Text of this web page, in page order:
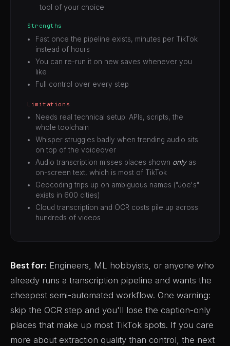
tool of your choice
Strengths
Fast once the pipeline exists, minutes per TikTok
instead of hours
You can re-run it on new saves whenever you
like
Full control over every step
Limitations
Needs real technical setup: APIs, scripts, the
whole toolchain
Whisper struggles badly when trending audio sits
on top of the voiceover
Audio transcription misses places shown onlyas
on-screen text, which is most of TikTok
Geocoding trips up on ambiguous names ("Joe's"
exists in 600 cities)
Cloud transcription and OCR costs pile up across
hundreds of videos
Best for: Engineers, ML hobbyists, or anyone who
already runs a transcription pipeline and wants the
cheapest semi-automated workflow. One warning:
skip the OCR step and you'll lose the caption-only
places that make up most TikTok spots. If you care
more about extraction quality than control, the next